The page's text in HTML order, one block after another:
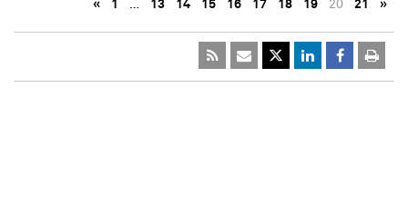
« 1 … 13 14 15 16 17 18 19 20 21 »